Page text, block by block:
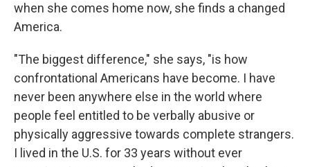
when she comes home now, she finds a changed
America.
"The biggest difference," she says, "is how
confrontational Americans have become. I have
never been anywhere else in the world where
people feel entitled to be verbally abusive or
physically aggressive towards complete strangers.
I lived in the U.S. for 33 years without ever